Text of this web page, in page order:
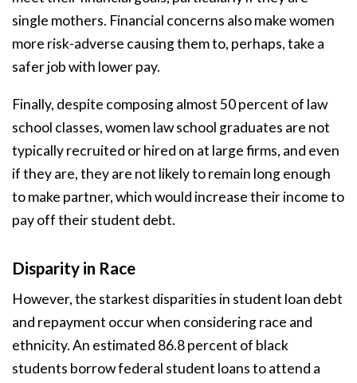
single mothers. Financial concerns also make women
more risk-adverse causing them to, perhaps, take a
safer job with lower pay.
Finally, despite composing almost 50 percent of law
school classes, women law school graduates are not
typically recruited or hired on at large firms, and even
if they are, they are not likely to remain long enough
to make partner, which would increase their income to
pay off their student debt.
Disparity in Race
However, the starkest disparities in student loan debt
and repayment occur when considering race and
ethnicity. An estimated 86.8 percent of black
students borrow federal student loans to attend a